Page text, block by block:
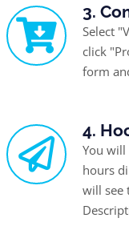
3.
Select
click
form
4.
You
hours
will see